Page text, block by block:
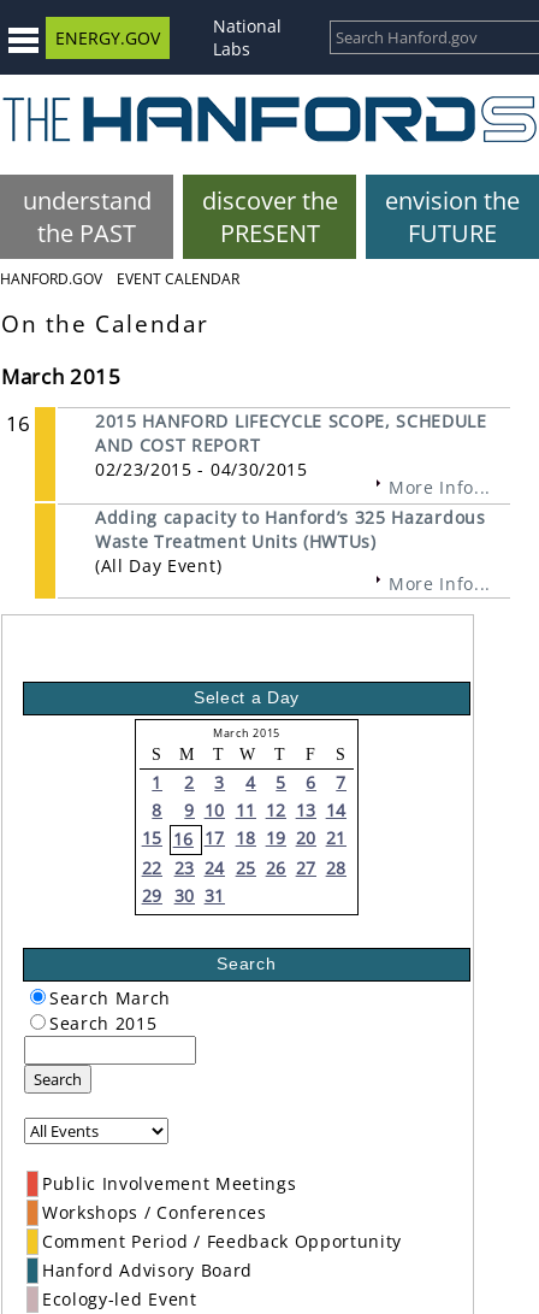
ENERGY.GOV
National
Labs
understand
the PAST
discover the
PRESENT
envision the
FUTURE
HANFORD.GOV EVENT CALENDAR
On the Calendar
March 2015
16
2015 HANFORD LIFECYCLE SCOPE, SCHEDULE
AND COST REPORT
02/23/2015 - 04/30/2015
More Info...
Adding capacity to Hanford’s 325 Hazardous
Waste Treatment Units (HWTUs)
(All Day Event)
More Info...
Select a Day
March 2015
S M T W T F S
1 2 3 4 5 6
7
8
9 10 11 12 13 14
15 16 17 18 19 20 21
22 23 24 25 26 27 28
29 30 31
Search
Search March
Search 2015
Search
Public Involvement Meetings
Workshops / Conferences
Comment Period / Feedback Opportunity
Hanford Advisory Board
Ecology-led Event